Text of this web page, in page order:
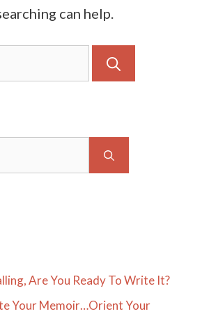
can help.
Are You Ready To Write It?
Your Memoir…Orient Your